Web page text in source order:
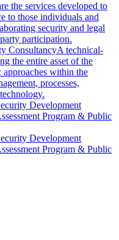
the services developed to
to those individuals and
security and legal
participation.
ConsultancyA technical-
the entire asset of the
within the
processes,
Development
Program & Public
Development
Program & Public